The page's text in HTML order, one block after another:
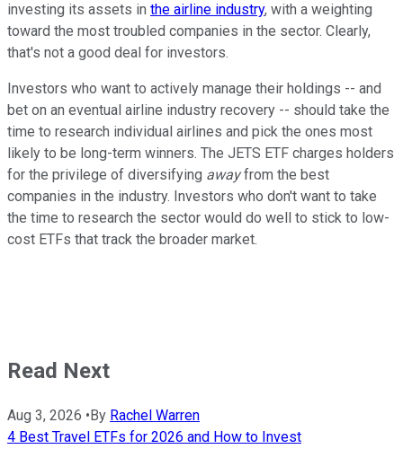
investing its assets in the airline industry, with a weighting
toward the most troubled companies in the sector. Clearly,
that's not a good deal for investors.
Investors who want to actively manage their holdings -- and
bet on an eventual airline industry recovery -- should take the
time to research individual airlines and pick the ones most
likely to be long-term winners. The JETS ETF charges holders
for the privilege of diversifying awayfrom the best
companies in the industry. Investors who don't want to take
the time to research the sector would do well to stick to low-
cost ETFs that track the broader market.
Read Next
Aug 3, 2026 • By Rachel Warren
4 Best Travel ETFs for 2026 and How to Invest